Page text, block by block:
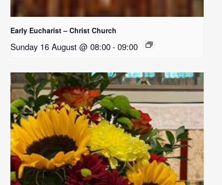
Early Eucharist – Christ Church
Sunday 16 August @ 08:00- 09:00